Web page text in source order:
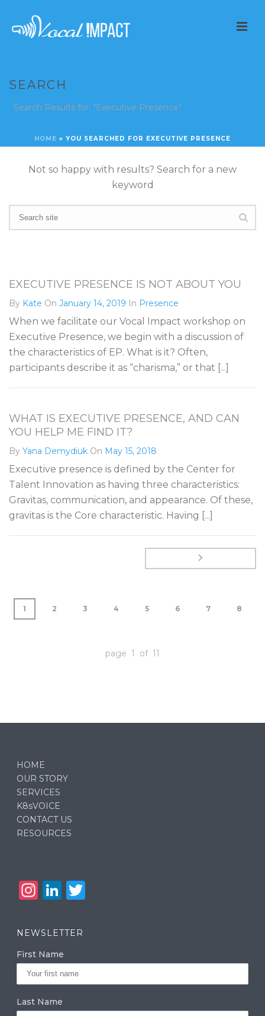
SEARCH
Search Results for: "Executive Presence"
HOME » YOU SEARCHED FOR EXECUTIVE PRESENCE
Not so happy with results? Search for a new
keyword
EXECUTIVE PRESENCE IS NOT ABOUT YOU
By Kate On January 14, 2019 In Presence
When we facilitate our Vocal Impact workshop on
Executive Presence, we begin with a discussion of
the characteristics of EP. What is it? Often,
participants describe it as “charisma,” or that [...]
WHAT IS EXECUTIVE PRESENCE, AND CAN
YOU HELP ME FIND IT?
By Yana Demydiuk On May 15, 2018
Executive presence is defined by the Center for
Talent Innovation as having three characteristics:
Gravitas, communication, and appearance. Of these,
gravitas is the Core characteristic. Having [...]
1 2 3 4 5 6 7 8
page 1 of 11
HOME
OUR STORY
SERVICES
K8sVOICE
CONTACT US
RESOURCES
In
a
g
ra
m
Li
k
e
dI
n
r
NEWSLETTER
First Name
Last Name